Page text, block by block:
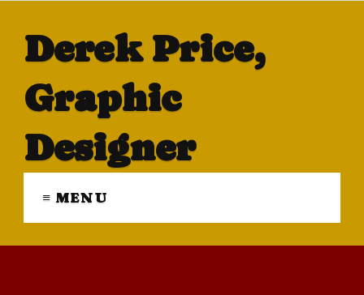
Derek Price,
Graphic
Designer
≡ MENU